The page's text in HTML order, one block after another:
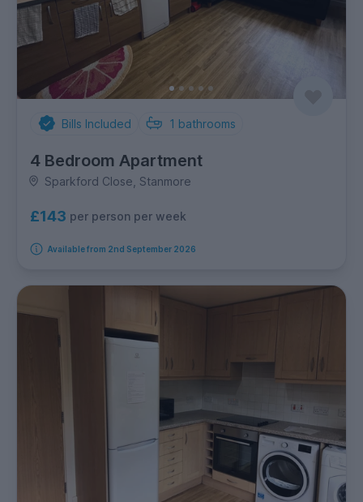
Bills Included 1 bathrooms
4 Bedroom Apartment
Sparkford Close, Stanmore
£143 per person per week
Available from 2nd September 2026